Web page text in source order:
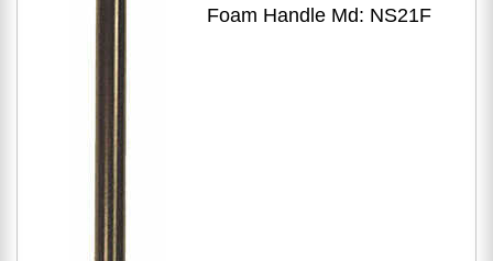
Foam Handle Md: NS21F